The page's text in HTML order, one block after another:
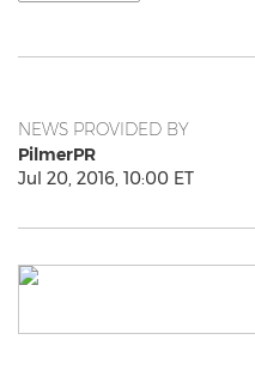
NEWS PROVIDED BY
PilmerPR
Jul 20, 2016, 10:00 ET